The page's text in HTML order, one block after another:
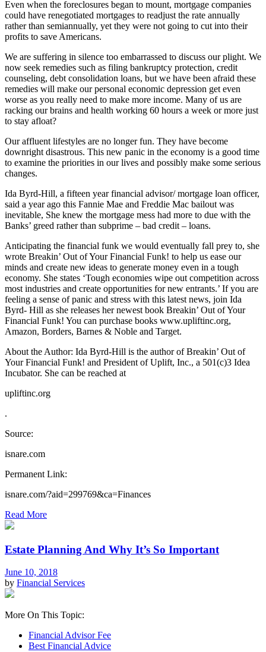
Even when the foreclosures began to mount, mortgage companies
could have renegotiated mortgages to readjust the rate annually
rather than semiannually, yet they were not going to cut into their
profits to save Americans.
We are suffering in silence too embarrassed to discuss our plight. We
now seek remedies such as filing bankruptcy protection, credit
counseling, debt consolidation loans, but we have been afraid these
remedies will make our personal economic depression get even
worse as you really need to make more income. Many of us are
racking our brains and health working 60 hours a week or more just
to stay afloat?
Our affluent lifestyles are no longer fun. They have become
downright disastrous. This new panic in the economy is a good time
to examine the priorities in our lives and possibly make some serious
changes.
Ida Byrd-Hill, a fifteen year financial advisor/ mortgage loan officer,
said a year ago this Fannie Mae and Freddie Mac bailout was
inevitable, She knew the mortgage mess had more to due with the
Banks’ greed rather than subprime – bad credit – loans.
Anticipating the financial funk we would eventually fall prey to, she
wrote Breakin’ Out of Your Financial Funk! to help us ease our
minds and create new ideas to generate money even in a tough
economy. She states ‘Tough economies wipe out competition across
most industries and create opportunities for new entrants.’ If you are
feeling a sense of panic and stress with this latest news, join Ida
Byrd- Hill as she releases her newest book Breakin’ Out of Your
Financial Funk! You can purchase books www.upliftinc.org,
Amazon, Borders, Barnes & Noble and Target.
About the Author: Ida Byrd-Hill is the author of Breakin’ Out of
Your Financial Funk! and President of Uplift, Inc., a 501(c)3 Idea
Incubator. She can be reached at
upliftinc.org
.
Source:
isnare.com
Permanent Link:
isnare.com/?aid=299769&ca=Finances
Read More
Estate Planning And Why It’s So Important
June 10, 2018
by Financial Services
More On This Topic:
Financial Advisor Fee
Best Financial Advice